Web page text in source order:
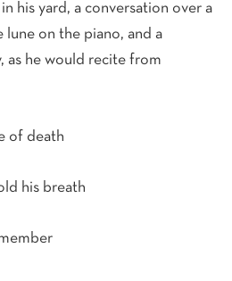
his yard, a conversation over a
on the piano, and a
as he would recite from
of death
his breath